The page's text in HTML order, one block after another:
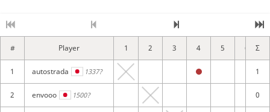
# Player
1 autostrada 1337?
2 envooo 1500?
1 2 3 4 5 6 Σ
1
0